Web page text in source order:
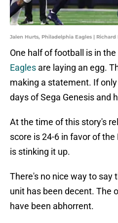
Jalen Hurts, Philadelphia Eagles |
One half of football is in
Eagles are laying an egg.
making a statement. If
days of Sega Genesis and
At the time of this story's
score is 24-6 in favor of
is stinking it up.
There's no nice way to say
unit has been decent. The
have been abhorrent.